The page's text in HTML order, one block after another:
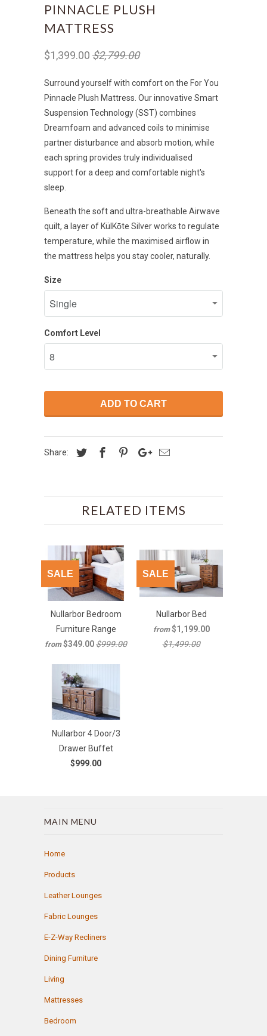
PINNACLE PLUSH
MATTRESS
$1,399.00 $2,799.00
Surround yourself with comfort on the For You
Pinnacle Plush Mattress. Our innovative Smart
Suspension Technology (SST) combines
Dreamfoam and advanced coils to minimise
partner disturbance and absorb motion, while
each spring provides truly individualised
support for a deep and comfortable night's
sleep.
Beneath the soft and ultra-breathable Airwave
quilt, a layer of KülKōte Silver works to regulate
temperature, while the maximised airflow in
the mattress helps you stay cooler, naturally.
Size
Comfort Level
ADD TO CART
Share:
RELATED ITEMS
Nullarbor Bedroom
Furniture Range
from $349.00$999.00
SALE
Nullarbor Bed
from $1,199.00
$1,499.00
SALE
Nullarbor 4 Door/3
Drawer Buffet
$999.00
MAIN MENU
Home
Products
Leather Lounges
Fabric Lounges
E-Z-Way Recliners
Dining Furniture
Living
Mattresses
Bedroom